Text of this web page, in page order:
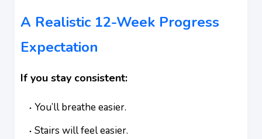
A Realistic 12-Week Progress
Expectation
If you stay consistent:
You’ll breathe easier.
Stairs will feel easier.